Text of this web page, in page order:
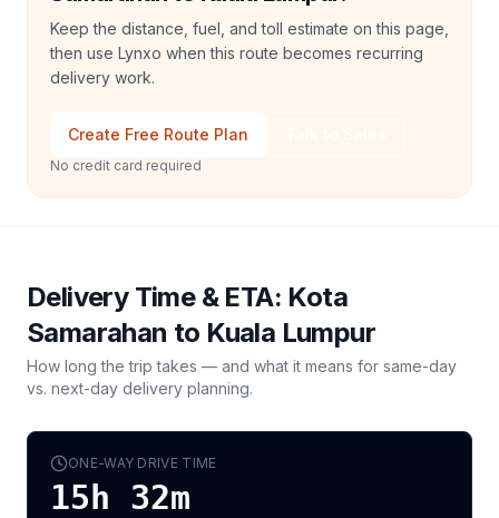
Keep the distance, fuel, and toll estimate on this page,
then use Lynxo when this route becomes recurring
delivery work.
Create Free Route Plan
No credit card required
Delivery Time & ETA: Kota
Samarahan to Kuala Lumpur
How long the trip takes — and what it means for same-day
vs. next-day delivery planning.
ONE-WAY DRIVE TIME
15h 32m